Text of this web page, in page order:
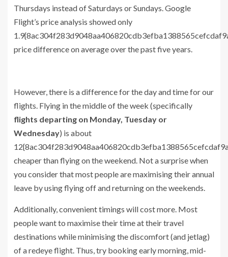
Thursdays instead of Saturdays or Sundays. Google
Flight’s price analysis showed only
price difference on average over the past five years.
However, there is a difference for the day and time for our
flights. Flying in the middle of the week (specifically
flights departing on Monday, Tuesday or
Wednesday) is about
cheaper than flying on the weekend. Not a surprise when
you consider that most people are maximising their annual
leave by using flying off and returning on the weekends.
Additionally, convenient timings will cost more. Most
people want to maximise their time at their travel
destinations while minimising the discomfort (and jetlag)
of a redeye flight. Thus, try booking early morning, mid-